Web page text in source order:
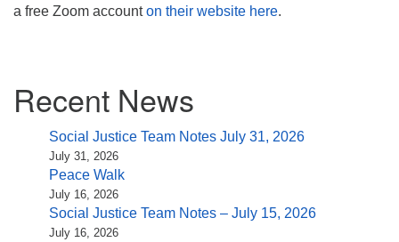
a free Zoom accounton their website here.
Navigation
Recent News
Social Justice Team Notes July 31, 2026
July 31, 2026
Peace Walk
July 16, 2026
Social Justice Team Notes – July 15, 2026
July 16, 2026